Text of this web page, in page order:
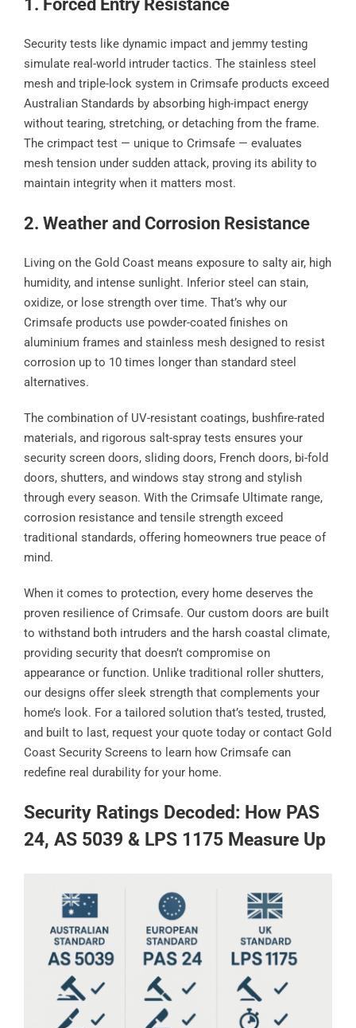
1. Forced Entry Resistance
Security tests like dynamic impact and jemmy testing
simulate real-world intruder tactics. The stainless steel
mesh and triple-lock system in Crimsafe products exceed
Australian Standards by absorbing high-impact energy
without tearing, stretching, or detaching from the frame.
The crimpact test — unique to Crimsafe — evaluates
mesh tension under sudden attack, proving its ability to
maintain integrity when it matters most.
2. Weather and Corrosion Resistance
Living on the Gold Coast means exposure to salty air, high
humidity, and intense sunlight. Inferior steel can stain,
oxidize, or lose strength over time. That’s why our
Crimsafe products use powder-coated finishes on
aluminium frames and stainless mesh designed to resist
corrosion up to 10 times longer than standard steel
alternatives.
The combination of UV-resistant coatings, bushfire-rated
materials, and rigorous salt-spray tests ensures your
security screen doors, sliding doors, French doors, bi-fold
doors, shutters, and windows stay strong and stylish
through every season. With the Crimsafe Ultimate range,
corrosion resistance and tensile strength exceed
traditional standards, offering homeowners true peace of
mind.
When it comes to protection, every home deserves the
proven resilience of Crimsafe. Our custom doors are built
to withstand both intruders and the harsh coastal climate,
providing security that doesn’t compromise on
appearance or function. Unlike traditional roller shutters,
our designs offer sleek strength that complements your
home’s look. For a tailored solution that’s tested, trusted,
and built to last, request your quote today or contact Gold
Coast Security Screens to learn how Crimsafe can
redefine real durability for your home.
Security Ratings Decoded: How PAS
24, AS 5039 & LPS 1175 Measure Up